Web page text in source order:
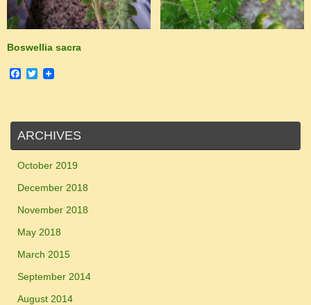
Boswellia sacra
F
o
o
k
T
e
r
ARCHIVES
October 2019
December 2018
November 2018
May 2018
March 2015
September 2014
August 2014